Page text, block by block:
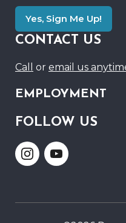
Yes, Sign Me Up!
CONTACT US
Call or email us
EMPLOYMENT
FOLLOW US
Link Link